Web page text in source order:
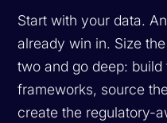
Start with your data.
already win in. Size
two and go deep: build
frameworks, source
create the regulatory-